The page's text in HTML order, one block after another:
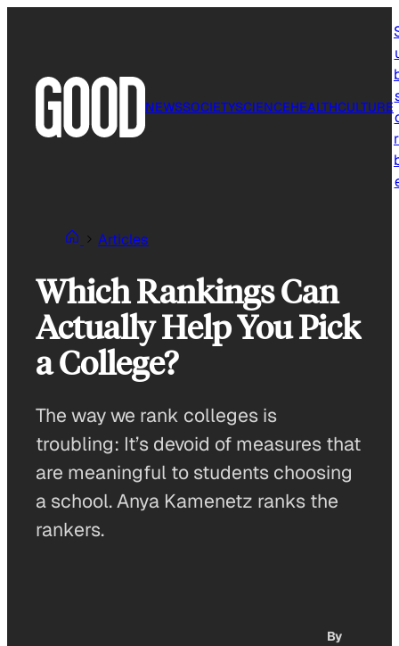
NEWSSOCIETYSCIENCEHEALTHCULTURE
Articles
Which Rankings Can
Actually Help You Pick
a College?
The way we rank colleges is
troubling: It’s devoid of measures that
are meaningful to students choosing
a school. Anya Kamenetz ranks the
rankers.
By